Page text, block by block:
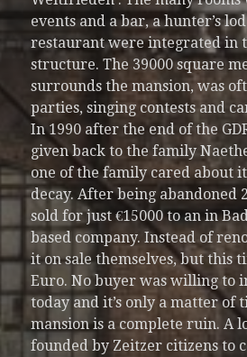
events and a bar, a hunter’s
restaurant were integrated in
structure. The 39000 square
surrounds the mansion, was
parties, singing contests and
In 1990 after the end of the
given back to the family
one of the family cared about
decay. After being abandoned
sold for just €15000 to an in
based company. Instead of
it on sale themselves, but this
Euro. No buyer was willing to
today and it’s only a matter of
mansion is a complete ruin. A
founded by Zeitzer citizens to